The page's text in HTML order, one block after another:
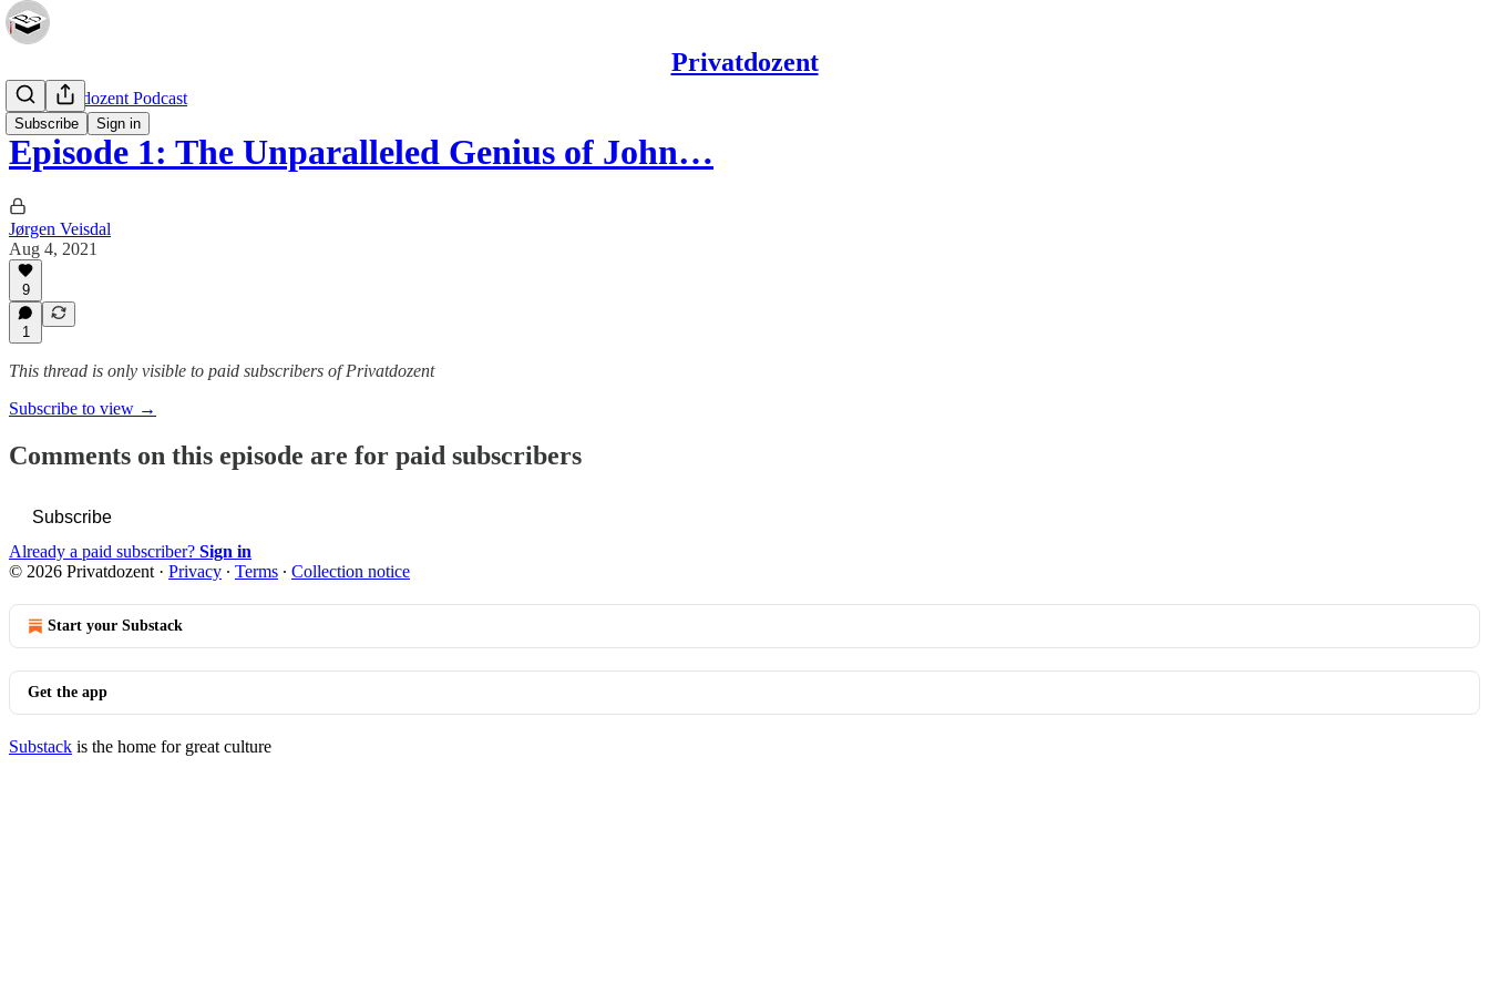
Privatdozent
Subscribe Sign in
The Privatdozent Podcast
Episode 1: The Unparalleled Genius of John…
Jørgen Veisdal
Aug 4, 2021
9
1
This thread is only visible to paid subscribers of Privatdozent
Subscribe to view →
Comments on this episode are for paid subscribers
Subscribe
Already a paid subscriber? Sign in
© 2026 Privatdozent · Privacy ∙ Terms ∙ Collection notice
Start your Substack
Get the app
Substack is the home for great culture